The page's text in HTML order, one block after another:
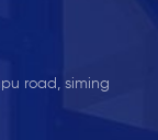
road, siming